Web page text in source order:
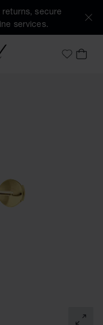
returns, secure
services.
MyMY